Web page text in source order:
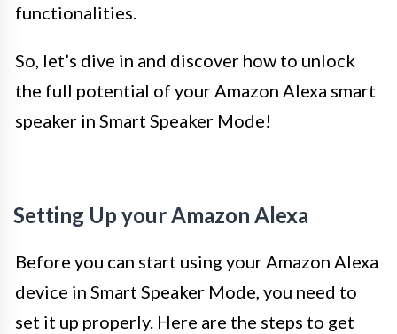
functionalities.
So, let’s dive in and discover how to unlock
the full potential of your Amazon Alexa smart
speaker in Smart Speaker Mode!
Setting Up your Amazon Alexa
Before you can start using your Amazon Alexa
device in Smart Speaker Mode, you need to
set it up properly. Here are the steps to get